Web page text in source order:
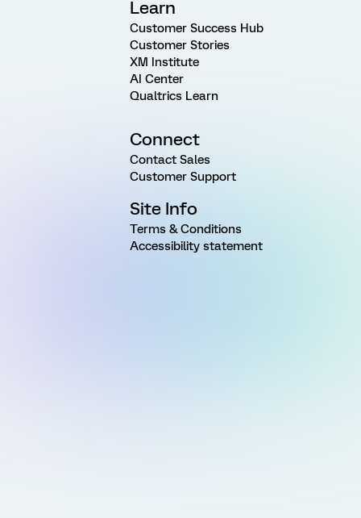
Learn
Customer Success Hub
Customer Stories
XM Institute
AI Center
Qualtrics Learn
Connect
Contact Sales
Customer Support
Site Info
Terms & Conditions
Accessibility statement